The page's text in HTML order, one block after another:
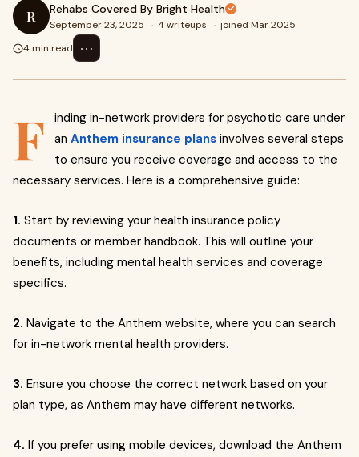
R Rehabs Covered By Bright Health
September 23, 2025 · 4 writeups · joined Mar 2025
4 min read
⋯
F
inding in-network providers for psychotic care under
an Anthem insurance plans involves several steps
to ensure you receive coverage and access to the
necessary services. Here is a comprehensive guide:
1. Start by reviewing your health insurance policy
documents or member handbook. This will outline your
benefits, including mental health services and coverage
specifics.
2. Navigate to the Anthem website, where you can search
for in-network mental health providers.
3. Ensure you choose the correct network based on your
plan type, as Anthem may have different networks.
4. If you prefer using mobile devices, download the Anthem